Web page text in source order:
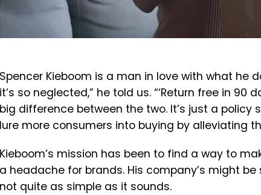
Spencer Kieboom is a man in love with what he
it’s so neglected,” he told us. “‘Return free in 90
big difference between the two. It’s just a
lure more consumers into buying by alleviating
Kieboom’s mission has been to find a way to
a headache for brands. His company’s might
not quite as simple as it sounds.